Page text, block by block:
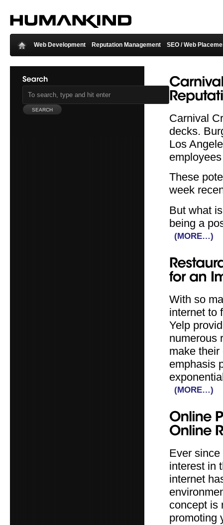
Web Development Reputation Management SEO / Web
Carnival
decks.
Los
These
week
But what
being a
(MORE…)
With so
internet to
Yelp
numerous
make
emphasis
(MORE…)
Ever
interest in
internet
concept is
promoting